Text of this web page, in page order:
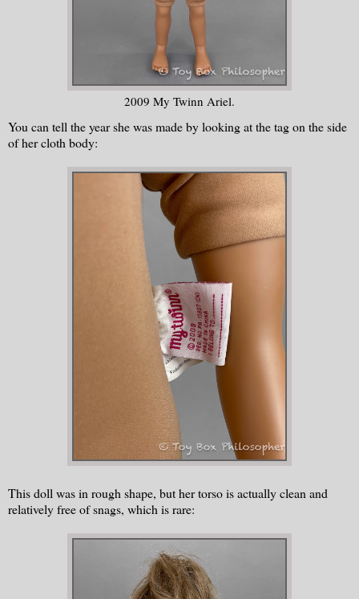
2009 My Twinn Ariel.
You can tell the year she was made by looking at the tag on the side
of her cloth body:
This doll was in rough shape, but her torso is actually clean and
relatively free of snags, which is rare: